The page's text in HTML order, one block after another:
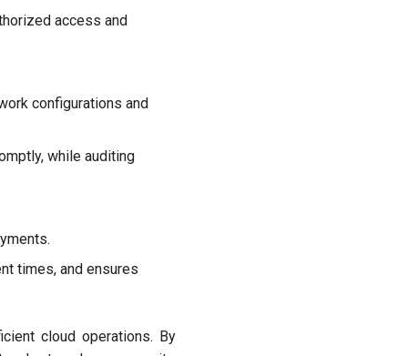
access and
configurations and
while auditing
times, and ensures
cloud operations. By